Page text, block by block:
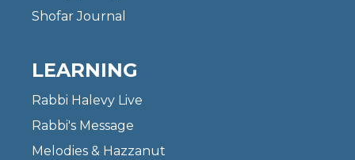
Shofar Journal
LEARNING
Rabbi Halevy Live
Rabbi's Message
Melodies & Hazzanut